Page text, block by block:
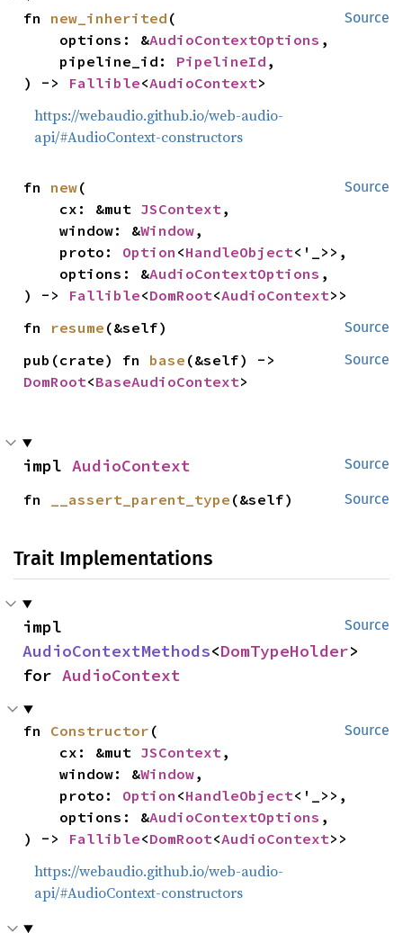
Source
fn new_inherited (
    options: &
AudioContextOptions ,
    pipeline_id:
PipelineId ,
) -> Fallible<AudioContext>
https://webaudio.github.io/web-audio-
api/#AudioContext-constructors
Source
fn new(
    cx: &mut
JSContext ,
    window: &
Window,
    proto:
Option <HandleObject<'_>>,
    options: &
AudioContextOptions ,
) -> Fallible<DomRoot<AudioContext>>
Source
fn resume (&self)
Source
pub(crate) fn base
DomRoot<BaseAudioContext>
Source
impl AudioContext
Source
fn __assert_parent_type (&self)
Trait Implementations
Source
AudioContextMethods<DomTypeHolder>
for AudioContext
Source
fn Constructor (
    cx: &mut
JSContext ,
    window: &
Window,
    proto:
Option <HandleObject<'_>>,
    options: &
AudioContextOptions ,
) -> Fallible<DomRoot<AudioContext>>
https://webaudio.github.io/web-audio-
api/#AudioContext-constructors